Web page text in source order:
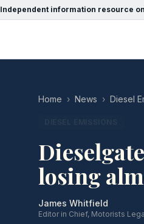
Independent information resource
Home › News › Diesel
losing
James Whitfield
Editor in Chief, Motorists